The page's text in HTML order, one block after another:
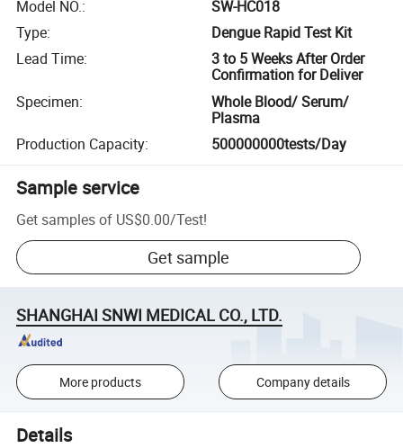
Model NO.:
SW-HC018
Type:
Dengue Rapid Test Kit
Lead Time:
3 to 5 Weeks After Order
Confirmation for Deliver
Specimen:
Whole Blood/ Serum/
Plasma
Production Capacity: 500000000tests/Day
Sample service
Get samples of US$0.00/Test!
Get sample
SHANGHAI SNWI MEDICAL CO., LTD.
More products Company details
Details